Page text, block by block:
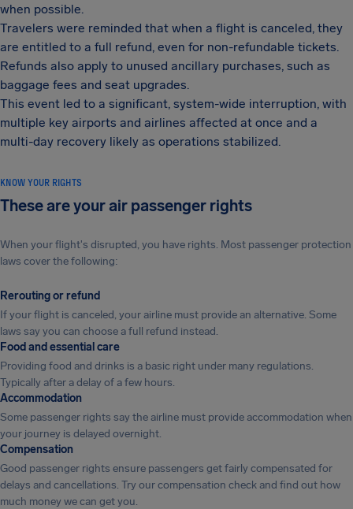
when possible.
Travelers were reminded that when a flight is canceled, they
are entitled to a full refund, even for non-refundable tickets.
Refunds also apply to unused ancillary purchases, such as
baggage fees and seat upgrades.
This event led to a significant, system-wide interruption, with
multiple key airports and airlines affected at once and a
multi-day recovery likely as operations stabilized.
KNOW YOUR RIGHTS
These are your air passenger rights
When your flight's disrupted, you have rights. Most passenger protection
laws cover the following:
Rerouting or refund
If your flight is canceled, your airline must provide an alternative. Some
laws say you can choose a full refund instead.
Food and essential care
Providing food and drinks is a basic right under many regulations.
Typically after a delay of a few hours.
Accommodation
Some passenger rights say the airline must provide accommodation when
your journey is delayed overnight.
Compensation
Good passenger rights ensure passengers get fairly compensated for
delays and cancellations. Try our compensation check and find out how
much money we can get you.